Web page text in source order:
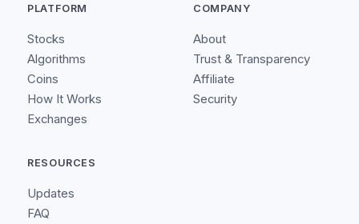
PLATFORM
Stocks
Algorithms
Coins
How It Works
Exchanges
COMPANY
About
Trust & Transparency
Affiliate
Security
RESOURCES
Updates
FAQ